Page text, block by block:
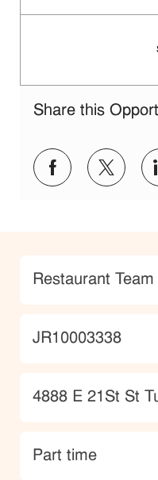
Share this
Share via
Category
Restaurant
JobId
JR10003338
Location
4888 E 21St St
type
Part time